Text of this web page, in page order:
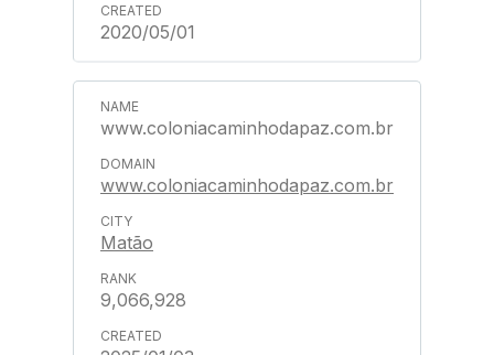
2020/05/01
www.coloniacaminhodapaz.com.br
www.coloniacaminhodapaz.com.br
Matão
9,066,928